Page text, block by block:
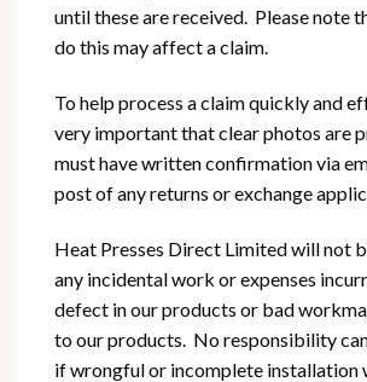
until these are received. Please note
do this may affect a claim.
To help process a claim quickly and
very important that clear photos are
must have written confirmation via
post of any returns or exchange
Heat Presses Direct Limited will not
any incidental work or expenses
defect in our products or bad
to our products. No responsibility
if wrongful or incomplete installation